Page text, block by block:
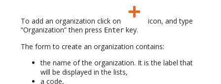
To add an organization click on
icon, and type
“Organization” then press Enter key.
The form to create an organization contains:
the name of the organization. It is the label that
will be displayed in the lists,
a code,